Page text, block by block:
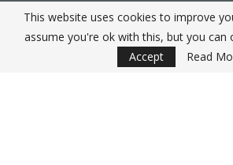
SUBSCRIBE
This website uses cookies to improve
assume you're ok with this, but you can
Accept
Read